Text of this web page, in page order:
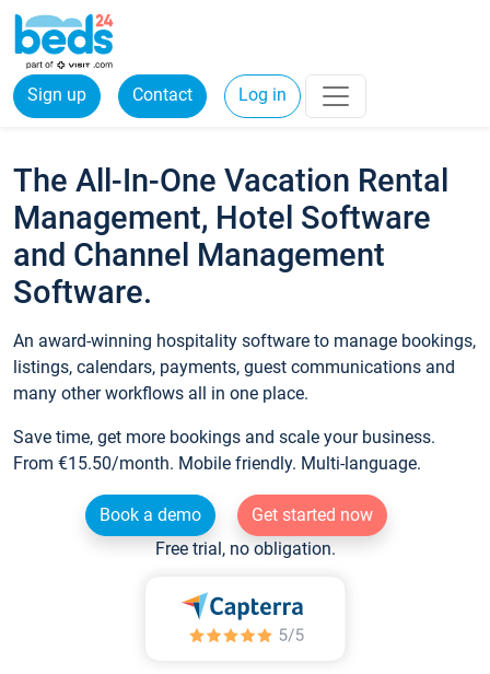
Sign up Contact Log in
The All-In-One Vacation Rental
Management, Hotel Software
and Channel Management
Software.
An award-winning hospitality software to manage bookings,
listings, calendars, payments, guest communications and
many other workflows all in one place.
Save time, get more bookings and scale your business.
From €15.50/month. Mobile friendly. Multi-language.
Book a demo
Get started now
Free trial, no obligation.